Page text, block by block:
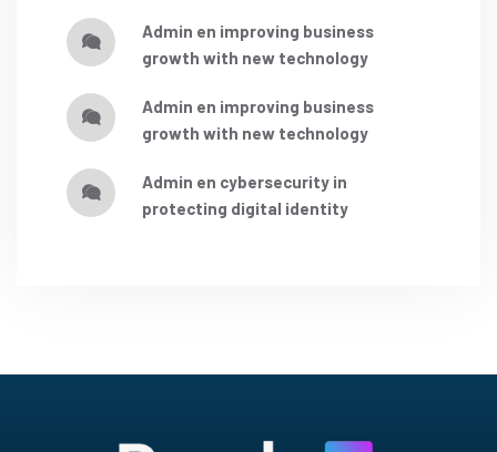
admin en improving business
growth with new technology
admin en improving business
growth with new technology
admin en cybersecurity in
protecting digital identity